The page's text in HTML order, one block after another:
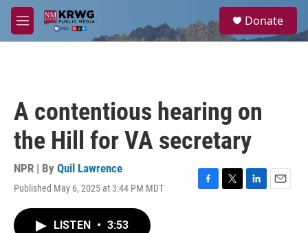
Skip to main content
M
e
a
Donate
A contentious hearing on
the Hill for VA secretary
NPR | By Quil Lawrence
Published May 6, 2025 at 3:44 PM MDT
F
T
L
E
LISTEN • 3:53